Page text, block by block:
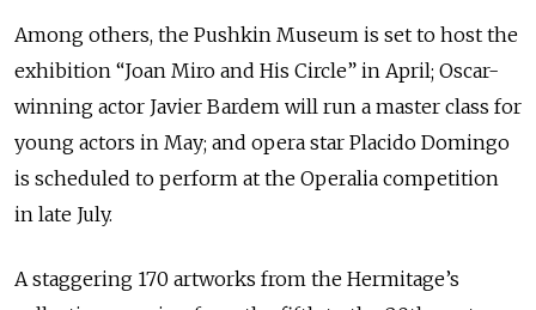
Among others, the Pushkin Museum is set to host the
exhibition “Joan Miro and His Circle” in April; Oscar-
winning actor Javier Bardem will run a master class for
young actors in May; and opera star Placido Domingo
is scheduled to perform at the Operalia competition
in late July.
A staggering 170 artworks from the Hermitage’s